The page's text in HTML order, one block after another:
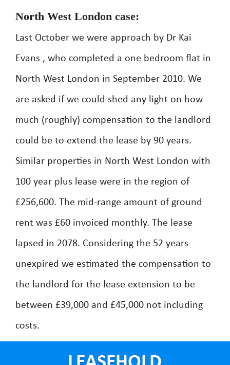
North West London case:
Last October we were approach by Dr Kai
Evans , who completed a one bedroom flat in
North West London in September 2010. We
are asked if we could shed any light on how
much (roughly) compensation to the landlord
could be to extend the lease by 90 years.
Similar properties in North West London with
100 year plus lease were in the region of
£256,600. The mid-range amount of ground
rent was £60 invoiced monthly. The lease
lapsed in 2078. Considering the 52 years
unexpired we estimated the compensation to
the landlord for the lease extension to be
between £39,000 and £45,000 not including
costs.